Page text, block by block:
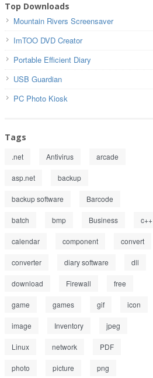
Top Downloads
Mountain Rivers Screensaver
ImTOO DVD Creator
Portable Efficient Diary
USB Guardian
PC Photo Kiosk
Tags
.net Antivirus arcade
asp.net backup
backup software Barcode
batch bmp Business c++
calendar component convert
converter diary software dll
download Firewall free
game games gif icon
image Inventory jpeg
Linux network PDF
photo picture png